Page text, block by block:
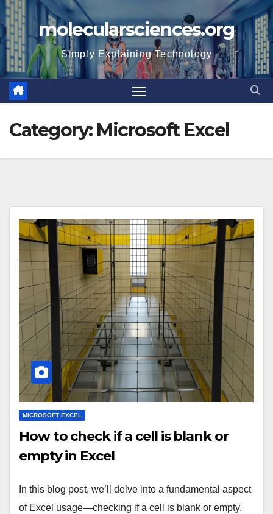
Skip
to
content
molecularsciences.org
Simply Explaining Technology
Category: Microsoft Excel
MICROSOFT EXCEL
How to check if a cell is blank or
empty in Excel
In this blog post, we’ll delve into a fundamental aspect
of Excel usage—checking if a cell is blank or empty.